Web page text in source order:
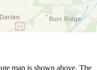
map is shown above. The